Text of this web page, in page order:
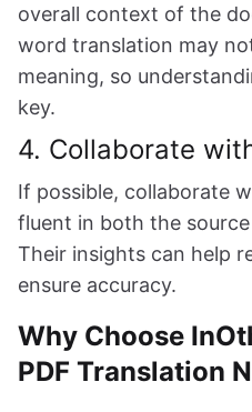
overall context of the
word translation may
meaning, so
key.
4. Collaborate
If possible, collaborate
fluent in both the
Their insights can help
ensure accuracy.
Why Choose
PDF Translation